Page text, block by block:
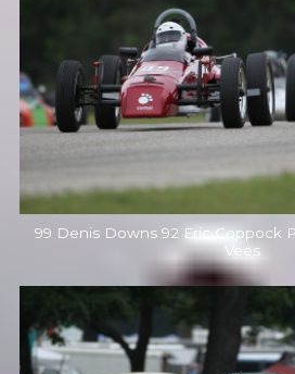
99 Denis Downs 92 Eric Coppock
Vees